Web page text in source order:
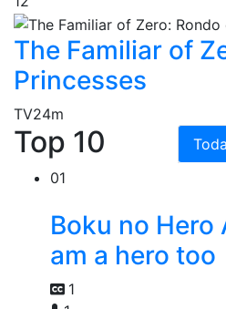
The Familiar of
Princesses
TV24m
Top 10
01
Boku no Hero
am a hero too
1